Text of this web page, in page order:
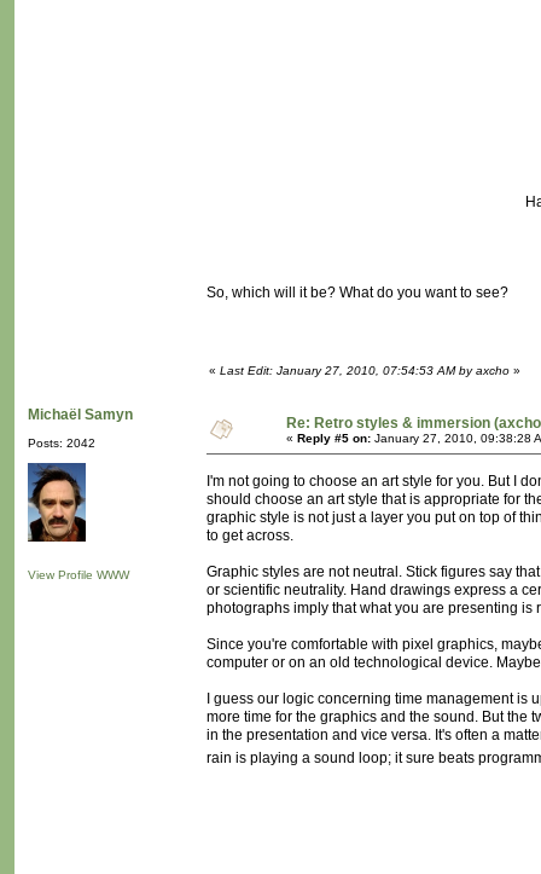
So, which will it be? What do you want to see?
« Last Edit: January 27, 2010, 07:54:53 AM by axcho »
Michaël Samyn
Posts: 2042
View Profile WWW
Re: Retro styles & immersion
« Reply #5 on: January 27, 2010, 09:38:28
I'm not going to choose an art style for you. But I
should choose an art style that is appropriate for
graphic style is not just a layer you put on top of
to get across.
Graphic styles are not neutral. Stick figures say
or scientific neutrality. Hand drawings express a
photographs imply that what you are presenting is
Since you're comfortable with pixel graphics,
computer or on an old technological device.
I guess our logic concerning time management is
more time for the graphics and the sound. But the
in the presentation and vice versa. It's often a
rain is playing a sound loop; it sure beats